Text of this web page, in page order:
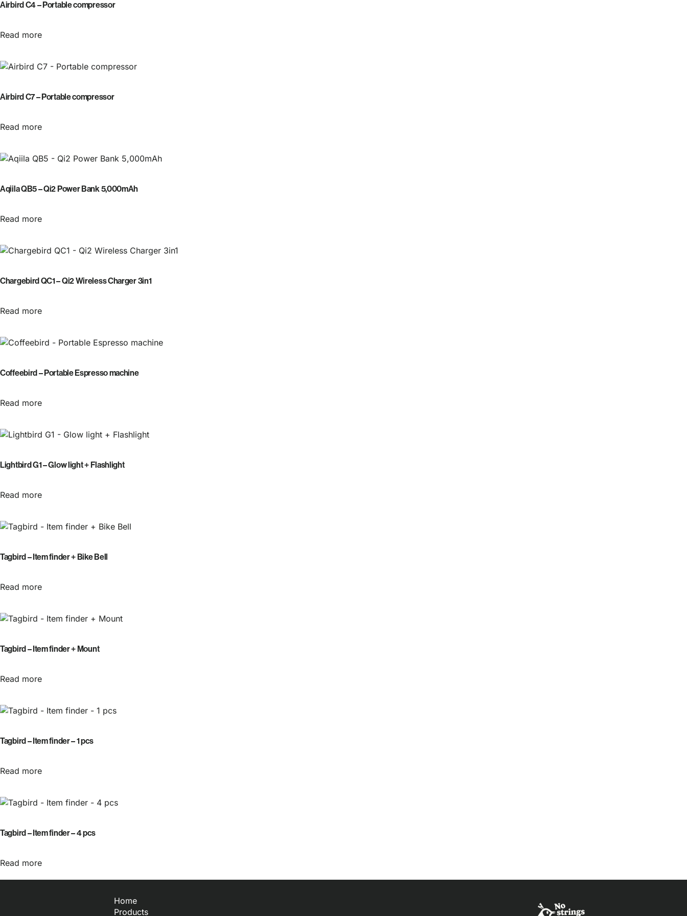
Airbird C4 – Portable compressor
Read more
Airbird C7 – Portable compressor
Read more
Aqiila QB5 – Qi2 Power Bank 5,000mAh
Read more
Chargebird QC1 – Qi2 Wireless Charger 3in1
Read more
Coffeebird – Portable Espresso machine
Read more
Lightbird G1 – Glow light + Flashlight
Read more
Tagbird – Item finder + Bike Bell
Read more
Tagbird – Item finder + Mount
Read more
Tagbird – Item finder – 1 pcs
Read more
Tagbird – Item finder – 4 pcs
Read more
Home
Products